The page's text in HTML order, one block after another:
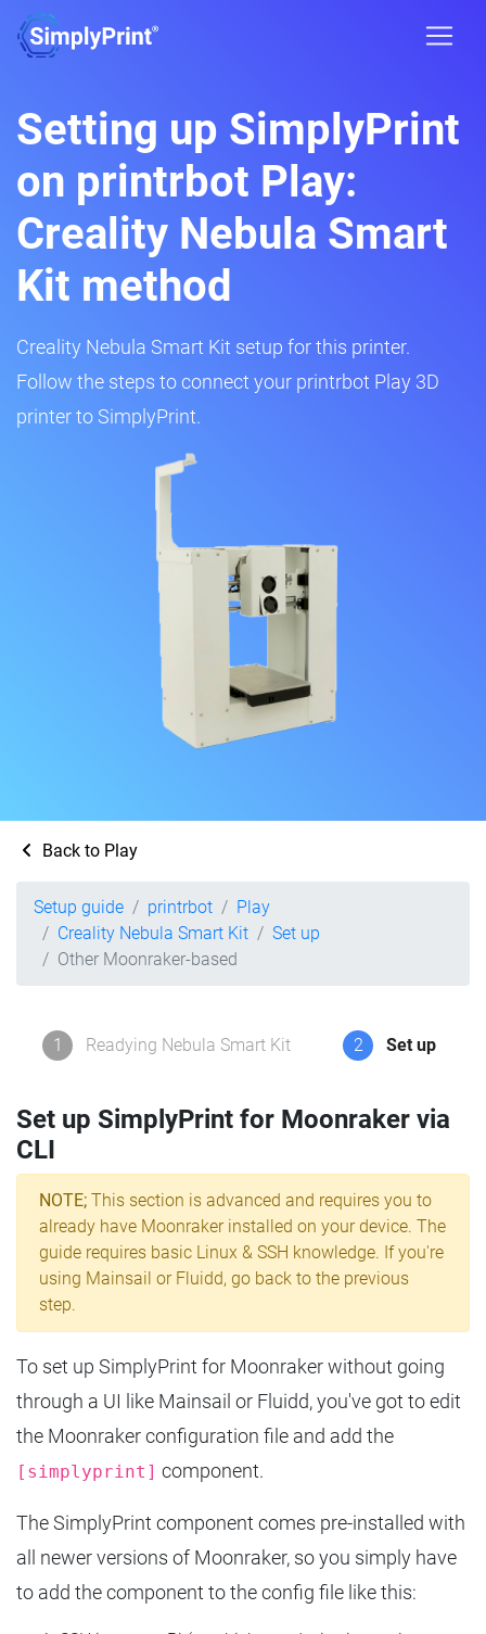
Setting up SimplyPrint
on printrbot Play:
Creality Nebula Smart
Kit method
Creality Nebula Smart Kit setup for this printer.
Follow the steps to connect your printrbot Play 3D
printer to SimplyPrint.
Back to Play
Setup guide printrbot
Play
Creality Nebula Smart Kit
Set up
Other Moonraker-based
1 Readying Nebula Smart Kit 2 Set up
Set up SimplyPrint for Moonraker via
CLI
NOTE; This section is advanced and requires you to
already have Moonraker installed on your device. The
guide requires basic Linux & SSH knowledge. If you're
using Mainsail or Fluidd, go back to the previous
step.
To set up SimplyPrint for Moonraker without going
through a UI like Mainsail or Fluidd, you've got to edit
the Moonraker configuration file and add the
[simplyprint] component.
The SimplyPrint component comes pre-installed with
all newer versions of Moonraker, so you simply have
to add the component to the config file like this: